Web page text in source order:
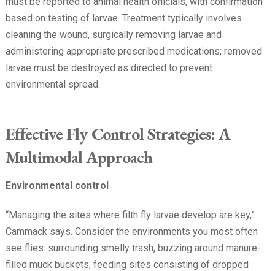
based on testing of larvae. Treatment typically involves
cleaning the wound, surgically removing larvae and
administering appropriate prescribed medications; removed
larvae must be destroyed as directed to prevent
environmental spread.
Effective Fly Control Strategies: A
Multimodal Approach
Environmental control
“Managing the sites where filth fly larvae develop are key,”
Cammack says. Consider the environments you most often
see flies: surrounding smelly trash, buzzing around manure-
filled muck buckets, feeding sites consisting of dropped